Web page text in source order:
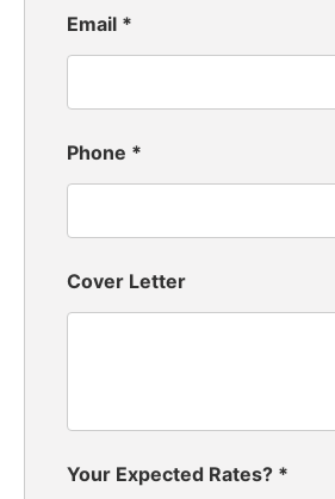
Email *
Phone *
Cover Letter
Your Expected Rates? *